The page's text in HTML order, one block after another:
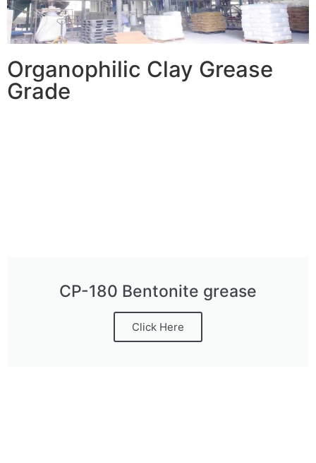
Organophilic Clay Grease
Grade
CP-180 Bentonite grease
Click Here